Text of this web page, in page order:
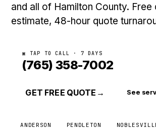
and all of Hamilton County. Free
estimate, 48-hour quote
▣ TAP TO CALL · 7 DAYS
(765) 358-7002
GET FREE QUOTE → See
ANDERSON PENDLETON